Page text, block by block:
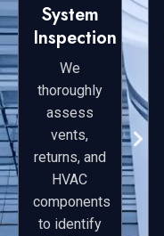
System
Inspection
We
thoroughly
assess
vents,
returns, and
HVAC
components
to identify